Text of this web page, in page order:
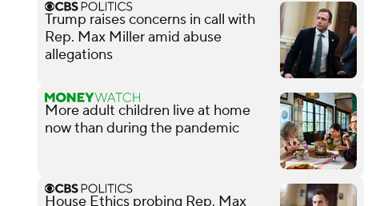
Trump raises concerns in call with
Rep. Max Miller amid abuse
allegations
More adult children live at home
now than during the pandemic
House Ethics probing Rep. Max